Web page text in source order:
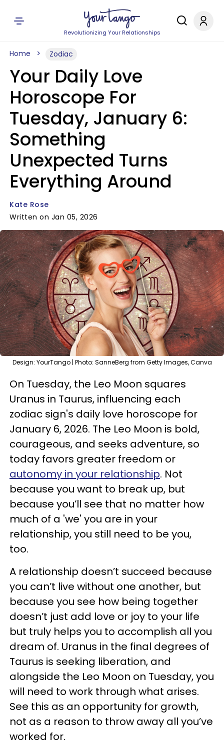
Revolutionizing Your Relationships
Home Zodiac
Your Daily Love
Horoscope For
Tuesday, January 6:
Something
Unexpected Turns
Everything Around
Kate Rose
Written on Jan 05, 2026
Design: YourTango | Photo: SanneBerg from Getty Images, Canva
On Tuesday, the Leo Moon squares
Uranus in Taurus, influencing each
zodiac sign's daily love horoscope for
January 6, 2026. The Leo Moon is bold,
courageous, and seeks adventure, so
today favors greater freedom or
autonomy in your relationship. Not
because you want to break up, but
because you’ll see that no matter how
much of a 'we' you are in your
relationship, you still need to be you,
too.
A relationship doesn’t succeed because
you can’t live without one another, but
because you see how being together
doesn’t just add love or joy to your life
but truly helps you to accomplish all you
dream of. Uranus in the final degrees of
Taurus is seeking liberation, and
alongside the Leo Moon on Tuesday, you
will need to work through what arises.
See this as an opportunity for growth,
not as a reason to throw away all you’ve
worked for.